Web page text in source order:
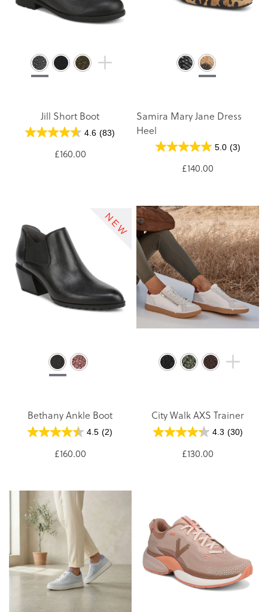
Jill Short Boot
4.6 (83)
£160.00
Samira Mary Jane Dress
Heel
5.0 (3)
£140.00
Bethany Ankle Boot
4.5 (2)
£160.00
City Walk AXS Trainer
4.3 (30)
£130.00